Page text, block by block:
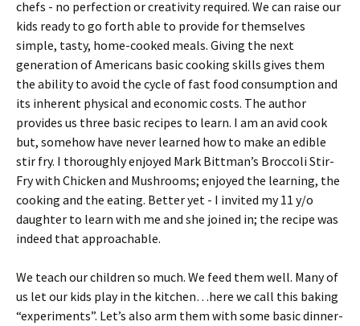
chefs - no perfection or creativity required. We can raise our
kids ready to go forth able to provide for themselves
simple, tasty, home-cooked meals. Giving the next
generation of Americans basic cooking skills gives them
the ability to avoid the cycle of fast food consumption and
its inherent physical and economic costs. The author
provides us three basic recipes to learn. I am an avid cook
but, somehow have never learned how to make an edible
stir fry. I thoroughly enjoyed Mark Bittman’s Broccoli Stir-
Fry with Chicken and Mushrooms; enjoyed the learning, the
cooking and the eating. Better yet - I invited my 11 y/o
daughter to learn with me and she joined in; the recipe was
indeed that approachable.
We teach our children so much. We feed them well. Many of
us let our kids play in the kitchen…here we call this baking
“experiments”. Let’s also arm them with some basic dinner-